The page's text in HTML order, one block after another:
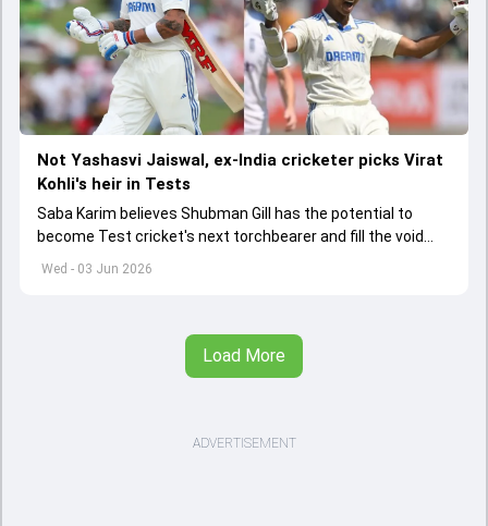
Wed - 03 Jun 2026
Not Yashasvi Jaiswal, ex-India cricketer picks Virat
Kohli's heir in Tests
Saba Karim believes Shubman Gill has the potential to
become Test cricket's next torchbearer and fill the void
left by Virat Kohli's retirement.
Load More
ADVERTISEMENT